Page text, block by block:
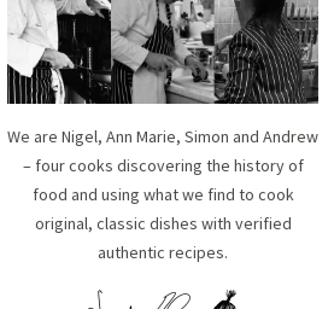
We are Nigel, Ann Marie, Simon and Andrew
– four cooks discovering the history of
food and using what we find to cook
original, classic dishes with verified
authentic recipes.